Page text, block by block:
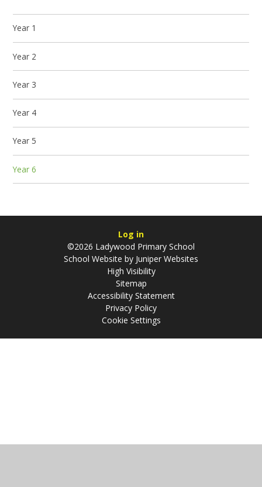
Year 1
Year 2
Year 3
Year 4
Year 5
Year 6
Log in
©2026 Ladywood Primary School
School Website by Juniper Websites
High Visibility
Sitemap
Accessibility Statement
Privacy Policy
Cookie Settings